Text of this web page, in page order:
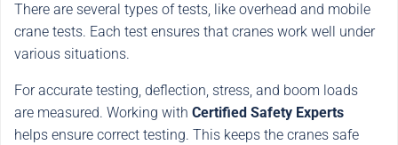
There are several types of tests, like overhead and mobile
crane tests. Each test ensures that cranes work well under
various situations.
For accurate testing, deflection, stress, and boom loads
are measured. Working with Certified Safety Experts
helps ensure correct testing. This keeps the cranes safe